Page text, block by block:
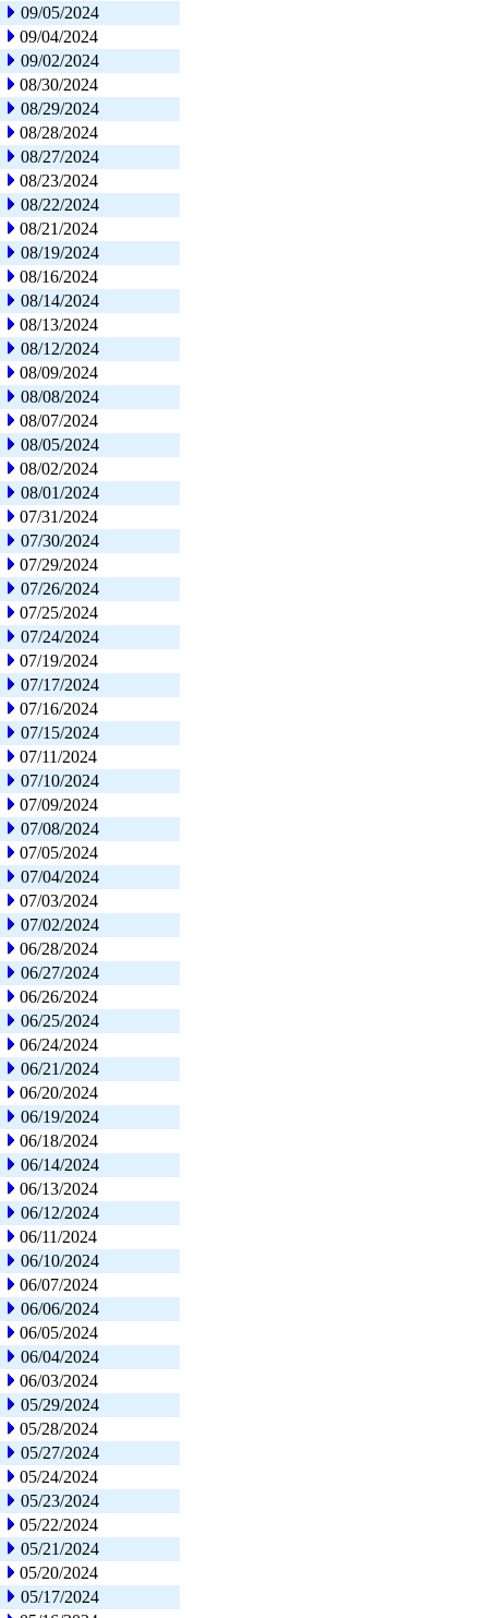
09/05/2024
09/04/2024
09/02/2024
08/30/2024
08/29/2024
08/28/2024
08/27/2024
08/23/2024
08/22/2024
08/21/2024
08/19/2024
08/16/2024
08/14/2024
08/13/2024
08/12/2024
08/09/2024
08/08/2024
08/07/2024
08/05/2024
08/02/2024
08/01/2024
07/31/2024
07/30/2024
07/29/2024
07/26/2024
07/25/2024
07/24/2024
07/19/2024
07/17/2024
07/16/2024
07/15/2024
07/11/2024
07/10/2024
07/09/2024
07/08/2024
07/05/2024
07/04/2024
07/03/2024
07/02/2024
06/28/2024
06/27/2024
06/26/2024
06/25/2024
06/24/2024
06/21/2024
06/20/2024
06/19/2024
06/18/2024
06/14/2024
06/13/2024
06/12/2024
06/11/2024
06/10/2024
06/07/2024
06/06/2024
06/05/2024
06/04/2024
06/03/2024
05/29/2024
05/28/2024
05/27/2024
05/24/2024
05/23/2024
05/22/2024
05/21/2024
05/20/2024
05/17/2024